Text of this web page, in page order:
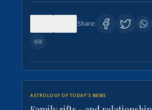
Share:
ASTROLOGY OF TODAY'S NEWS